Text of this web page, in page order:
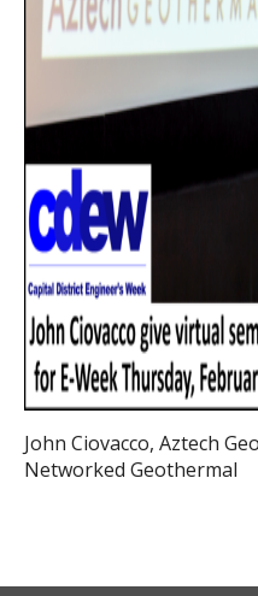
John Ciovacco, Aztech
Networked Geothermal